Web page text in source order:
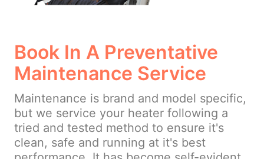
Book In A Preventative
Maintenance Service
Maintenance is brand and model specific,
but we service your heater following a
tried and tested method to ensure it's
clean, safe and running at it's best